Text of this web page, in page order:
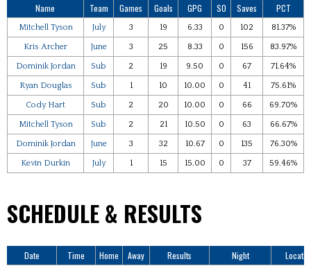
Name Team Games Goals GPG SO Saves PCT
Mitchell Tyson July 3 19 6.33 0 102 81.37%
Kris Archer June 3 25 8.33 0 156 83.97%
Dominik Jordan Sub 2 19 9.50 0 67 71.64%
Ryan Douglas Sub 1 10 10.00 0 41 75.61%
Cody Hart Sub 2 20 10.00 0 66 69.70%
Mitchell Tyson Sub 2 21 10.50 0 63 66.67%
Dominik Jordan June 3 32 10.67 0 135 76.30%
Kevin Durkin July 1 15 15.00 0 37 59.46%
SCHEDULE & RESULTS
Date Time Home Away Results Night